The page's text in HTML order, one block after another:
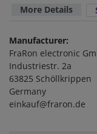
More Details
Manufacturer:
FraRon electronic
Industriestr. 2a
63825 Schöllkrippen
Germany
einkauf@fraron.de